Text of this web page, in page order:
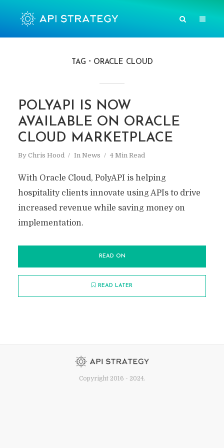
TAG ORACLE CLOUD
POLYAPI IS NOW
AVAILABLE ON ORACLE
CLOUD MARKETPLACE
By Chris Hood In News 4 Min Read
With Oracle Cloud, PolyAPI is helping
hospitality clients innovate using APIs to drive
increased revenue while saving money on
implementation.
READ ON
READ LATER
Copyright 2016 - 2024.